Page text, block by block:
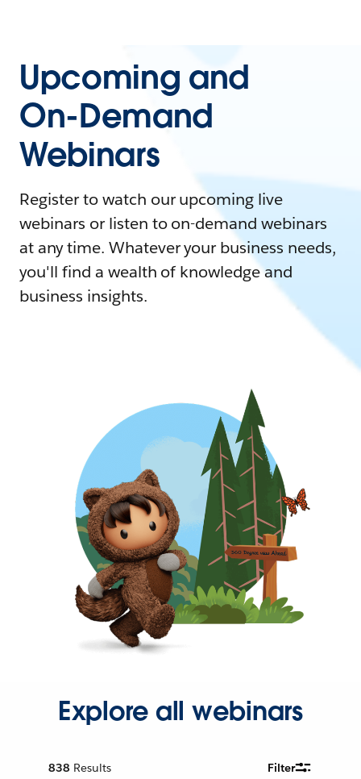
Upcoming and
On-Demand
Webinars
Register to watch our upcoming live
webinars or listen to on-demand webinars
at any time. Whatever your business needs,
you'll find a wealth of knowledge and
business insights.
Explore all webinars
838 Results Filter